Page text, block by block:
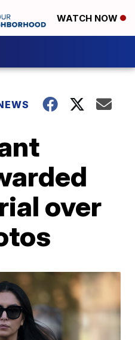
WATCH NOW
over